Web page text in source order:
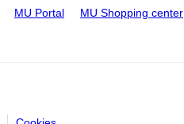
MU Portal MU Shopping center